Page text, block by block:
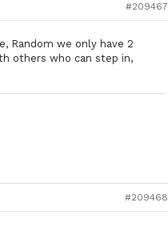
#209467
Random we only have 2
others who can step in,
#209468